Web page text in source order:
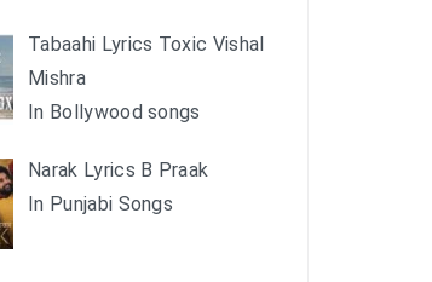
Tabaahi Lyrics Toxic Vishal
Mishra
In Bollywood songs
Narak Lyrics B Praak
In Punjabi Songs